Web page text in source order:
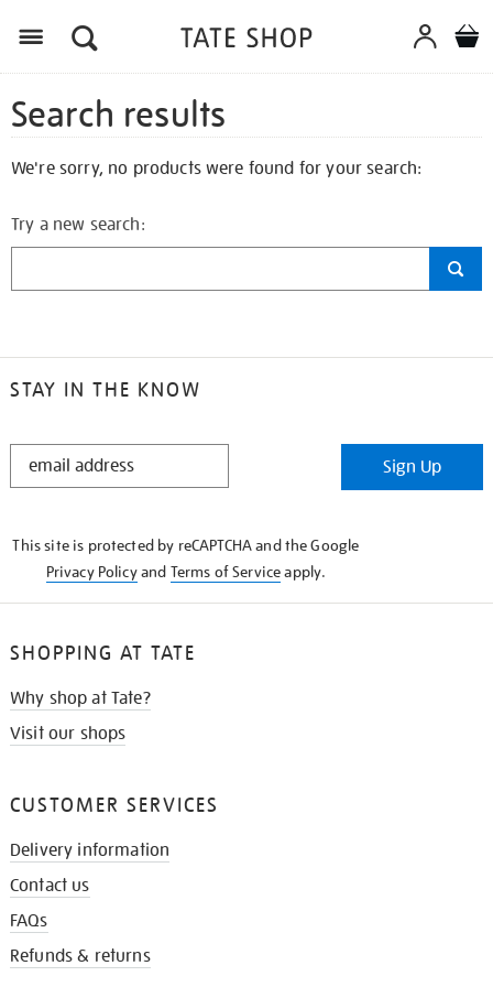
Search results
We're sorry, no products were found for your search:
Try a new search:
STAY IN THE KNOW
STAY
Sign Up
This site is protected by reCAPTCHA and the Google
Privacy Policyand Terms of Serviceapply.
SHOPPING AT TATE
Why shop at Tate?
Visit our shops
CUSTOMER SERVICES
Delivery information
Contact us
FAQs
Refunds & returns